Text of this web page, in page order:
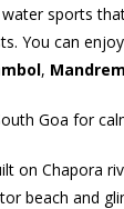
sports
You can
,
Goa for
on Chapora
beach and